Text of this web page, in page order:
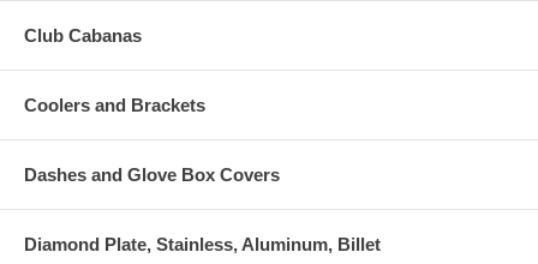
Club Cabanas
Coolers and Brackets
Dashes and Glove Box Covers
Diamond Plate, Stainless, Aluminum, Billet